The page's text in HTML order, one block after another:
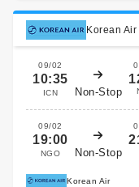
Korean Air
09/02
10:35
ICN Non-Stop
09/02
19:00
NGO Non-Stop
Korean Air